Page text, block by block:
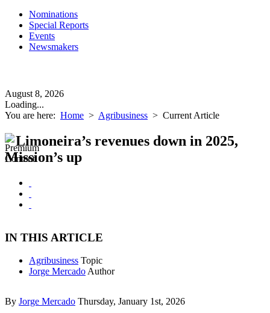
Nominations
Special Reports
Events
Newsmakers
August 8, 2026
Loading...
You are here: Home > Agribusiness > Current Article
Limoneira’s revenues down in 2025,
Mission’s up
IN THIS ARTICLE
Agribusiness Topic
Jorge Mercado Author
By Jorge Mercado Thursday, January 1st, 2026